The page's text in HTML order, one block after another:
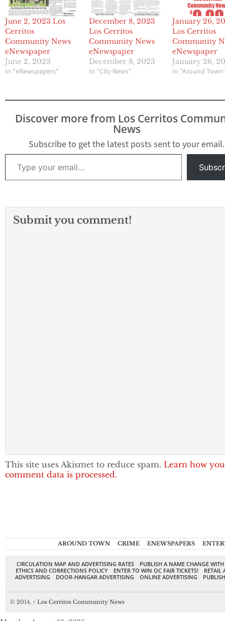
June 2, 2023 Los
Cerritos
Community News
eNewspaper
June 2, 2023
In "eNewspapers"
December 8, 2023
Los Cerritos
Community News
eNewspaper
December 8, 2023
In "City News"
January 26,
Los Cerritos
Community
eNewspaper
January 26,
In "Around
Discover more from Los Cerritos
News
Subscribe to get the latest posts sent to your email.
Type your email…
Submit you comment!
This site uses Akismet to reduce spam. Learn how
comment data is processed.
AROUND TOWN CRIME ENEWSPAPERS
CIRCULATION MAP AND ADVERTISING RATES
PUBLISH A NAME CHANGE
ETHICS AND CORRECTIONS POLICY
ENTER TO WIN OC FAIR TICKETS!
RETAIL
ADVERTISING
DOOR-HANGAR ADVERTISING ONLINE ADVERTISING
© 2014, ↑ Los Cerritos Community News